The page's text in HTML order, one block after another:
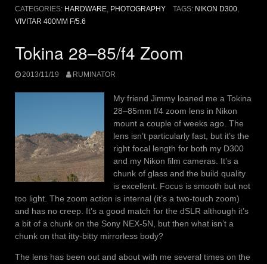
CATEGORIES: HARDWARE, PHOTOGRAPHY TAGS: NIKON D300,
VIVITAR 400MM F/5.6
Tokina 28–85/f4 Zoom
2013/11/19 RUMINATOR
My friend Jimmy loaned me a Tokina
28–85mm f/4 zoom lens in Nikon
mount a couple of weeks ago. The
lens isn’t particularly fast, but it’s the
right focal length for both my D300
and my Nikon film cameras. It’s a
chunk of glass and the build quality
is excellent. Focus is smooth but not
too light. The zoom action is internal (it’s a two-touch zoom)
and has no creep. It’s a good match for the dSLR although it’s
a bit of a chunk on the Sony NEX-5N, but then what isn’t a
chunk on that itty-bitty mirrorless body?
The lens has been out and about with me several times on the